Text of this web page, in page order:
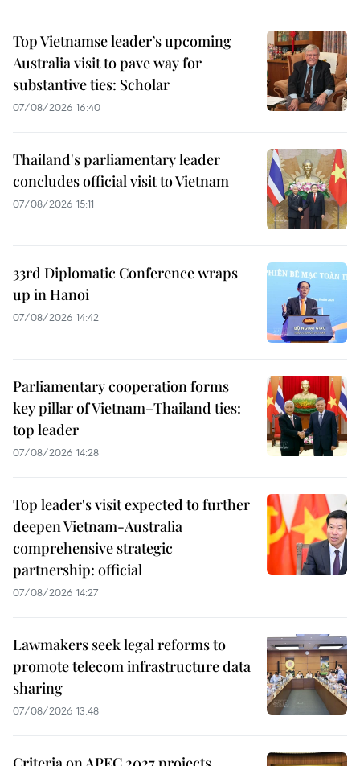
Top Vietnamse leader’s upcoming
Australia visit to pave way for
substantive ties: Scholar
07/08/2026 16:40
Thailand's parliamentary leader
concludes official visit to Vietnam
07/08/2026 15:11
33rd Diplomatic Conference wraps
up in Hanoi
07/08/2026 14:42
Parliamentary cooperation forms
key pillar of Vietnam–Thailand ties:
top leader
07/08/2026 14:28
Top leader's visit expected to further
deepen Vietnam-Australia
comprehensive strategic
partnership: official
07/08/2026 14:27
Lawmakers seek legal reforms to
promote telecom infrastructure data
sharing
07/08/2026 13:48